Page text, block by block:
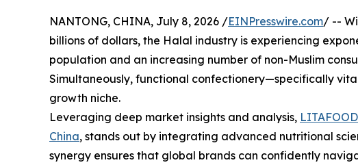
NANTONG, CHINA, July 8, 2026 /EINPresswire.com/ --
billions of dollars, the Halal industry is experiencing
population and an increasing number of non-Muslim
Simultaneously, functional confectionery—specifically
growth niche.
Leveraging deep market insights and analysis, LITAFOOD
China, stands out by integrating advanced nutritional
synergy ensures that global brands can confidently